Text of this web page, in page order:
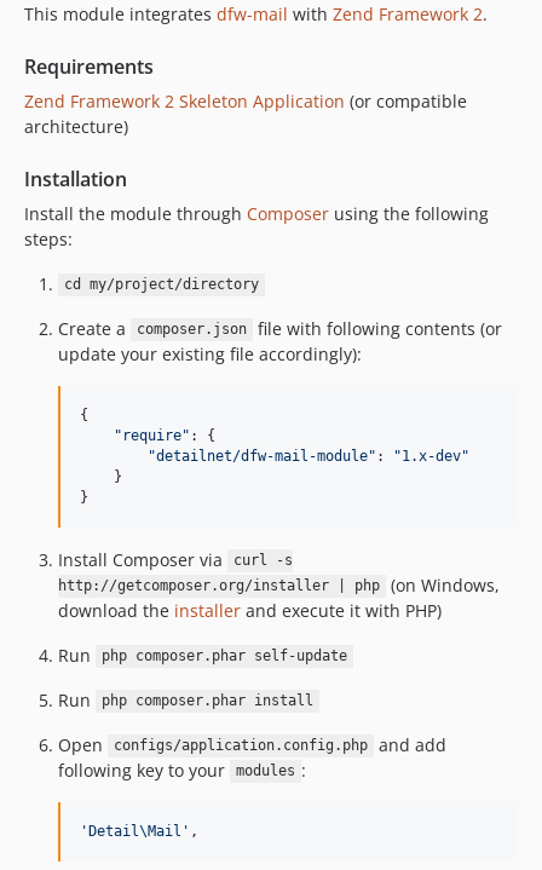
This module integrates dfw-mail with Zend Framework 2.
Requirements
Zend Framework 2 Skeleton Application (or compatible
architecture)
Installation
Install the module through Composer using the following
steps:
cd my/project/directory
Create a composer.json
file with following contents (or
update your existing file accordingly):
{
" require" : {
"detailnet/dfw-mail-module" : "1.x-dev"
    }
}
Install Composer via
curl -s
http://getcomposer.org/installer | php
(on Windows,
download the installer and execute it with PHP)
Run
php composer.phar self-update
Run php composer.phar install
Open configs/application.config.php
and add
following key to your
modules :
'Detail\Mail' ,